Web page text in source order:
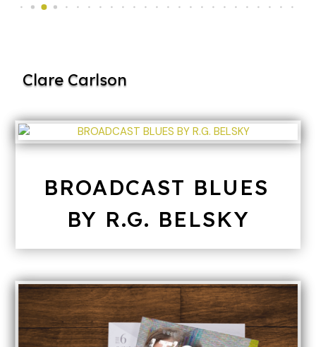
Clare Carlson
BROADCAST BLUES
BY R.G. BELSKY